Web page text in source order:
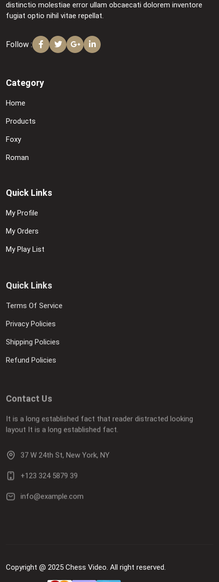
distinctio molestiae error ullam obcaecati dolorem inventore
fugiat optio nihil vitae repellat.
Follow :
Category
Home
Products
Foxy
Roman
Quick Links
My Profile
My Orders
My Play List
Quick Links
Terms Of Service
Privacy Policies
Shipping Policies
Refund Policies
Contact Us
It is a long established fact that reader distracted looking
layout It is a long established fact.
37 W 24th St, New York, NY
+123 324 5879 39
info@example.com
Copyright @ 2025 Chess Video. All right reserved.